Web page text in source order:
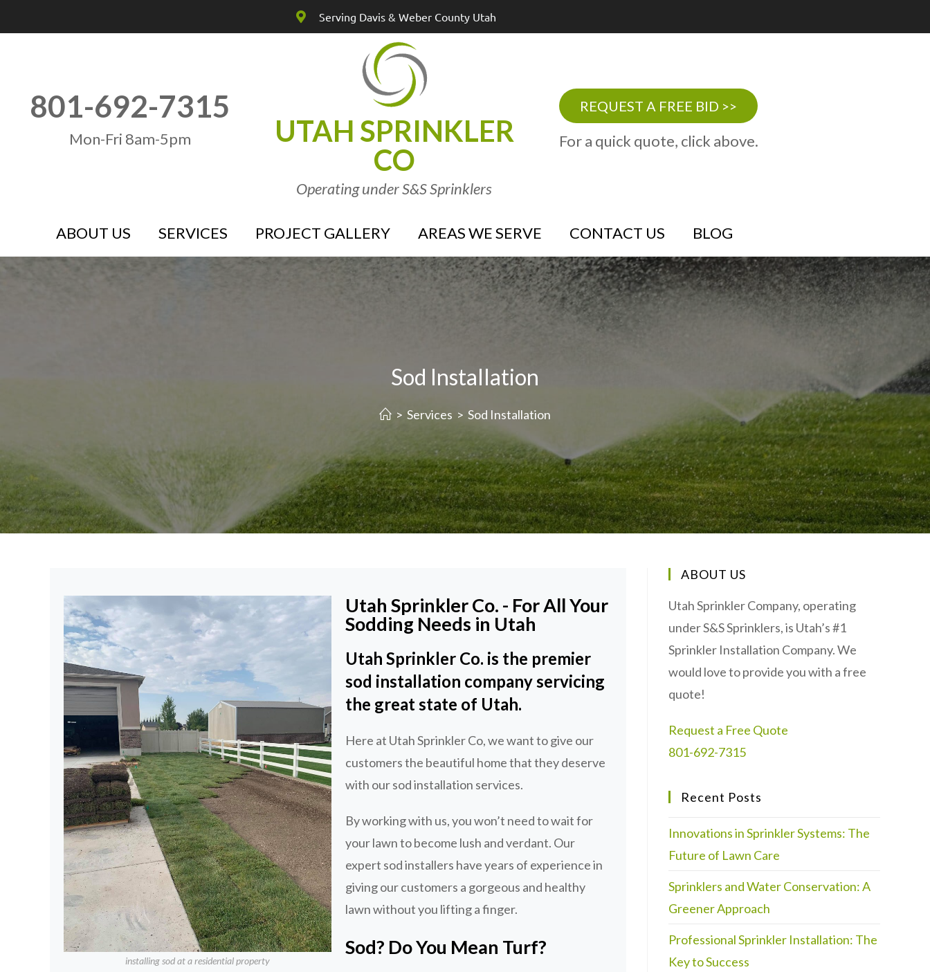
Serving Davis & Weber County Utah
801-692-7315
Mon-Fri 8am-5pm
UTAH SPRINKLER
CO
Operating under S&S Sprinklers
REQUEST A FREE BID >>
For a quick quote, click above.
ABOUT US SERVICES PROJECT GALLERY AREAS WE SERVE CONTACT US BLOG
Sod Installation
> Services > Sod Installation
installing sod at a residential property
Utah Sprinkler Co. - For All Your
Sodding Needs in Utah
Utah Sprinkler Co. is the premier
sod installation company servicing
the great state of Utah.
Here at Utah Sprinkler Co, we want to give our
customers the beautiful home that they deserve
with our sod installation services.
By working with us, you won’t need to wait for
your lawn to become lush and verdant. Our
expert sod installers have years of experience in
giving our customers a gorgeous and healthy
lawn without you lifting a finger.
Sod? Do You Mean Turf?
ABOUT US
Utah Sprinkler Company, operating
under S&S Sprinklers, is Utah’s #1
Sprinkler Installation Company. We
would love to provide you with a free
quote!
Request a Free Quote
801-692-7315
Recent Posts
Innovations in Sprinkler Systems: The
Future of Lawn Care
Sprinklers and Water Conservation: A
Greener Approach
Professional Sprinkler Installation: The
Key to Success